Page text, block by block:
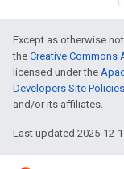
Except as otherwise
the Creative Commons
licensed under the
Developers Site Policies
and/or its affiliates.
Last updated 2025-12-